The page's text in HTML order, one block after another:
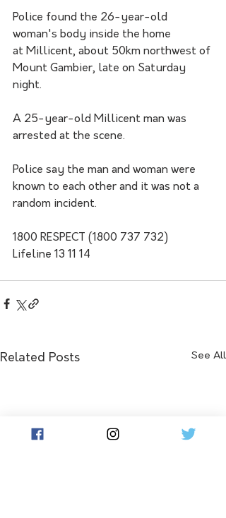
Police found the 26-year-old
woman's body inside the home
at Millicent, about 50km northwest of
Mount Gambier, late on Saturday
night.
A 25-year-old Millicent man was
arrested at the scene.
Police say the man and woman were
known to each other and it was not a
random incident.
1800 RESPECT (1800 737 732)
Lifeline 13 11 14
Related Posts See All